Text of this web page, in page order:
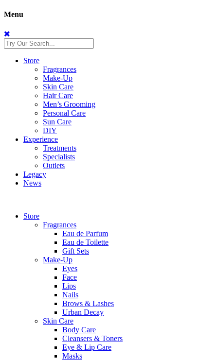
Menu
Store
Fragrances
Make-Up
Skin Care
Hair Care
Men’s Grooming
Personal Care
Sun Care
DIY
Experience
Treatments
Specialists
Outlets
Legacy
News
Store
Fragrances
Eau de Parfum
Eau de Toilette
Gift Sets
Make-Up
Eyes
Face
Lips
Nails
Brows & Lashes
Urban Decay
Skin Care
Body Care
Cleansers & Toners
Eye & Lip Care
Masks